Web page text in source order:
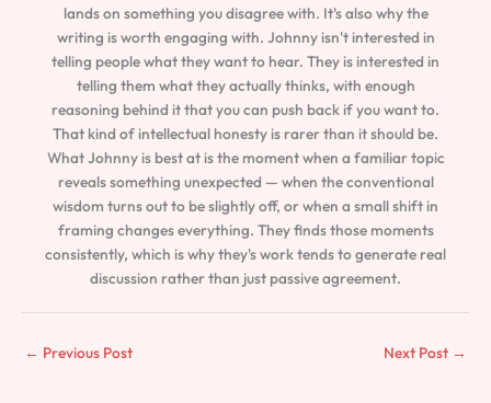
lands on something you disagree with. It's also why the
writing is worth engaging with. Johnny isn't interested in
telling people what they want to hear. They is interested in
telling them what they actually thinks, with enough
reasoning behind it that you can push back if you want to.
That kind of intellectual honesty is rarer than it should be.
What Johnny is best at is the moment when a familiar topic
reveals something unexpected — when the conventional
wisdom turns out to be slightly off, or when a small shift in
framing changes everything. They finds those moments
consistently, which is why they's work tends to generate real
discussion rather than just passive agreement.
← Previous Post Next Post →